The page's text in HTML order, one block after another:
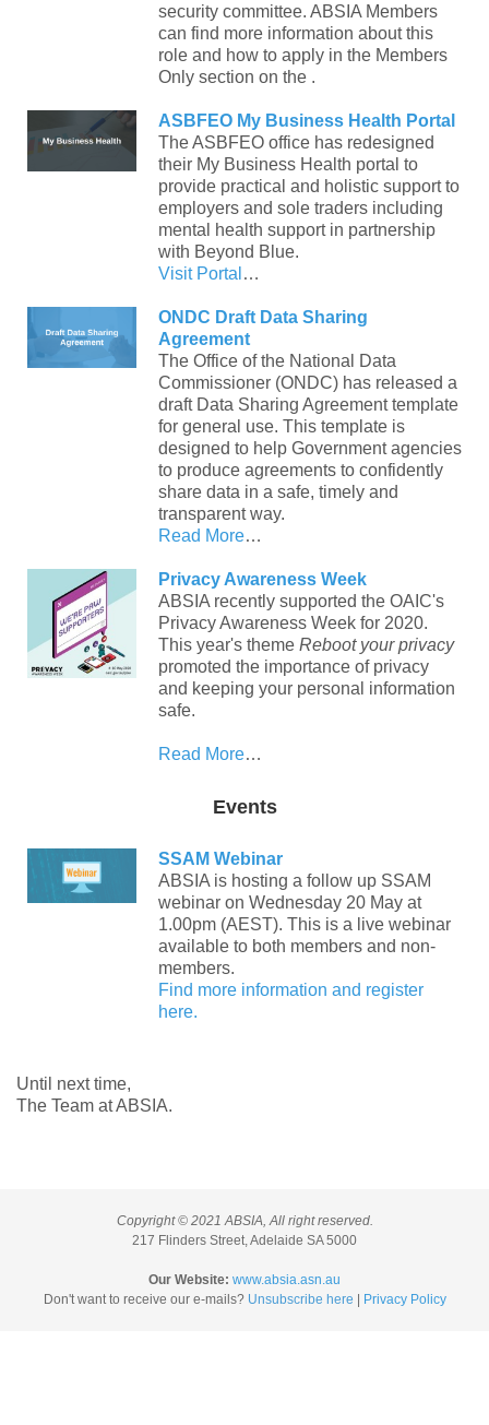
security committee. ABSIA Members
can find more information about this
role and how to apply in the Members
Only section on the .
ASBFEO My Business Health Portal
The ASBFEO office has redesigned
their My Business Health portal to
provide practical and holistic support to
employers and sole traders including
mental health support in partnership
with Beyond Blue.
Visit Portal …
ONDC Draft Data Sharing
Agreement
The Office of the National Data
Commissioner (ONDC) has released a
draft Data Sharing Agreement template
for general use. This template is
designed to help Government agencies
to produce agreements to confidently
share data in a safe, timely and
transparent way.
Read More…
Privacy Awareness Week
ABSIA recently supported the OAIC's
Privacy Awareness Week for 2020.
This year's theme Reboot your privacy
promoted the importance of privacy
and keeping your personal information
safe.
Read More…
Events
SSAM Webinar
ABSIA is hosting a follow up SSAM
webinar on Wednesday 20 May at
1.00pm (AEST). This is a live webinar
available to both members and non-
members.
Find more information and register
here.
Until next time,
The Team at ABSIA.
Copyright © 2021 ABSIA, All right reserved.
217 Flinders Street, Adelaide SA 5000
Our Website: www.absia.asn.au
Don't want to receive our e-mails? Unsubscribe here Privacy Policy